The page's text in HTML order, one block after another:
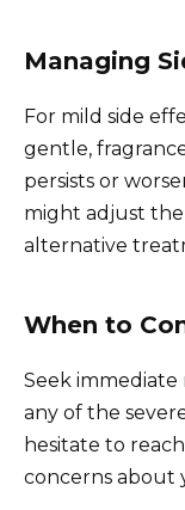
Managing
For mild side
gentle,
persists or
might adjust
alternative
When to
Seek immediate
any of the
hesitate to
concerns about